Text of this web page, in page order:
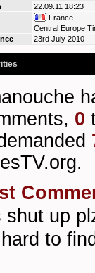
22.09.11 18:23
France
Central Europe
23rd July 2010
0
shut up
to